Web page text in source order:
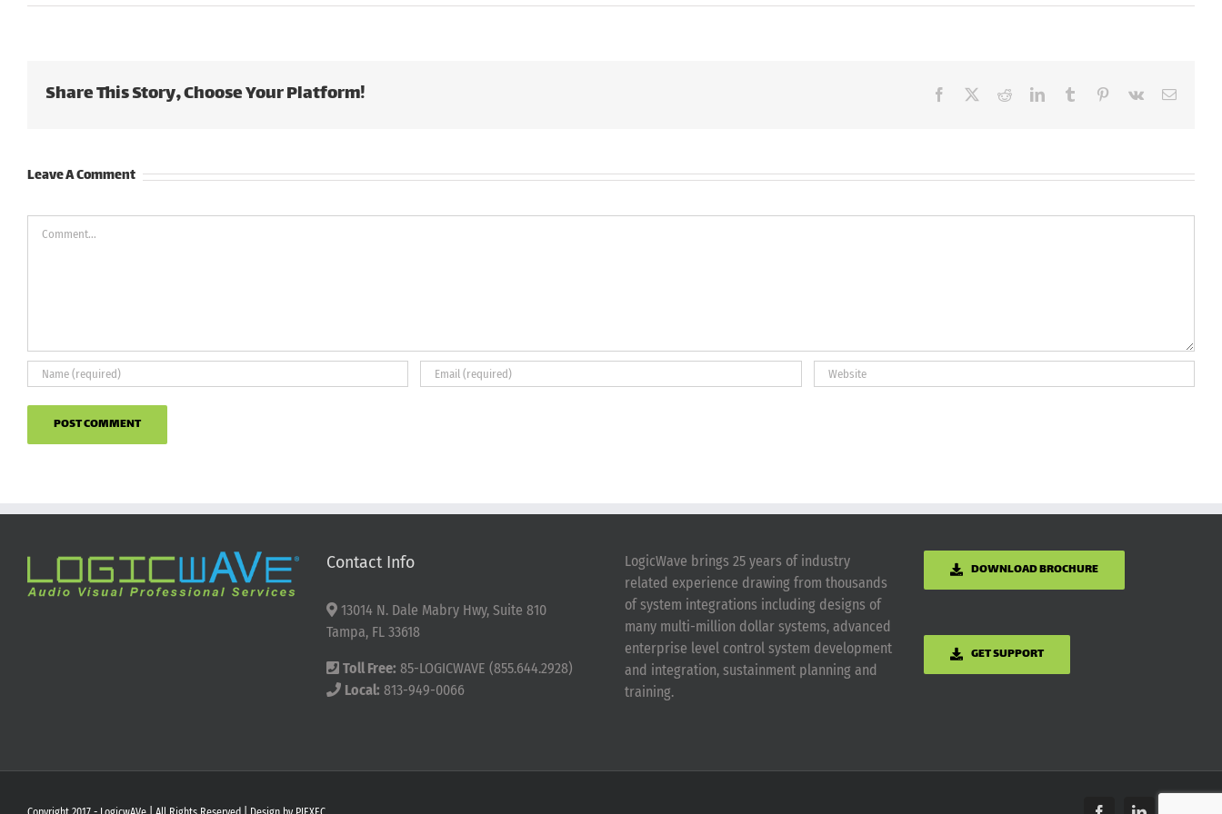
Share This Story, Choose Your Platform! Facebook RedditLinkedInTumblr Pinterest
Vk Email
Leave A Comment
Contact Info
13014 N. Dale Mabry Hwy, Suite 810
Tampa, FL 33618
Toll Free: 85-LOGICWAVE (855.644.2928)
Local: 813-949-0066
LogicWave brings 25 years of industry
related experience drawing from thousands
of system integrations including designs of
many multi-million dollar systems, advanced
enterprise level control system development
and integration, sustainment planning and
training.
DOWNLOAD BROCHURE
GET SUPPORT